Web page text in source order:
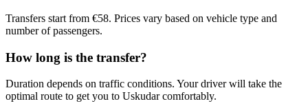
Transfers start from €58. Prices vary based on vehicle type and
number of passengers.
How long is the transfer?
Duration depends on traffic conditions. Your driver will take the
optimal route to get you to Uskudarcomfortably.